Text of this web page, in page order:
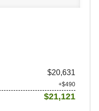
$20,631
+$490
$21,121